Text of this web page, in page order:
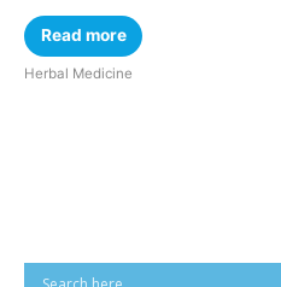
Read more
Herbal Medicine